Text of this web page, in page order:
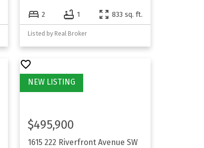
2 1 833 sq. ft.
Listed by Real Broker
1615 222 Riverfront Avenue SW
$495,900